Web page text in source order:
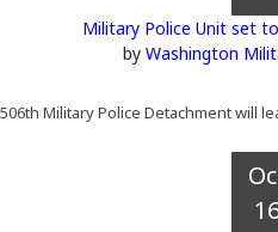
Military Police Unit set
by Washington
506th Military Police Detachment will